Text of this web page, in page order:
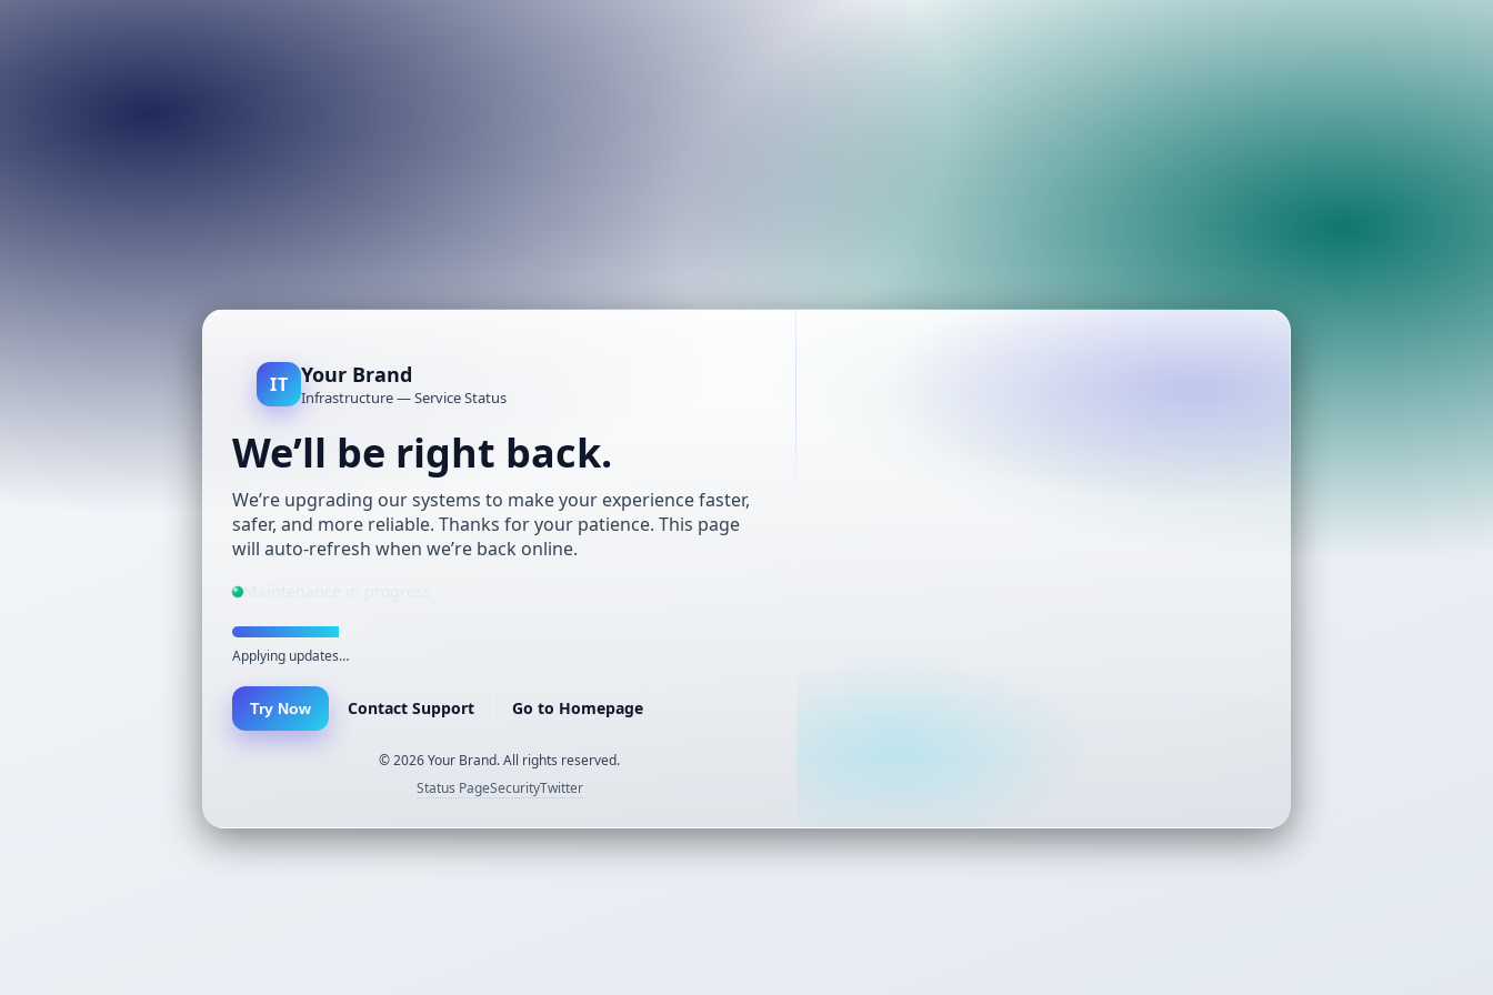
IT Your Brand
Infrastructure — Service Status
We’ll be right back.
We’re upgrading our systems to make your experience faster,
safer, and more reliable. Thanks for your patience. This page
will auto-refresh when we’re back online.
Maintenance in progress
Applying updates…
Try Now Contact Support Go to Homepage
©2026Your Brand. All rights reserved.
Status PageSecurityTwitter